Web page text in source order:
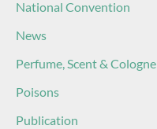
National Convention
News
Perfume, Scent & Cologne
Poisons
Publication